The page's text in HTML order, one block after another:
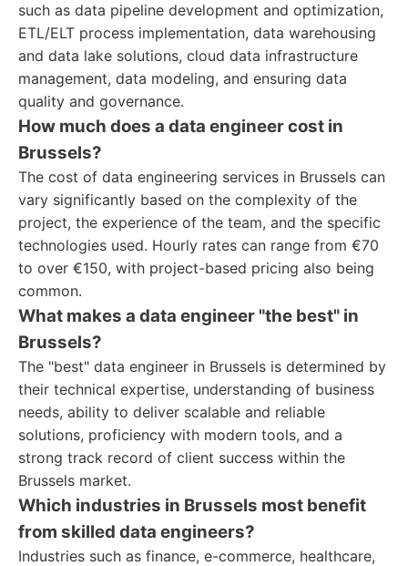
such as data pipeline development and optimization,
ETL/ELT process implementation, data warehousing
and data lake solutions, cloud data infrastructure
management, data modeling, and ensuring data
quality and governance.
How much does a data engineer cost in
Brussels?
The cost of data engineering services in Brussels can
vary significantly based on the complexity of the
project, the experience of the team, and the specific
technologies used. Hourly rates can range from €70
to over €150, with project-based pricing also being
common.
What makes a data engineer "the best" in
Brussels?
The "best" data engineer in Brussels is determined by
their technical expertise, understanding of business
needs, ability to deliver scalable and reliable
solutions, proficiency with modern tools, and a
strong track record of client success within the
Brussels market.
Which industries in Brussels most benefit
from skilled data engineers?
Industries such as finance, e-commerce, healthcare,